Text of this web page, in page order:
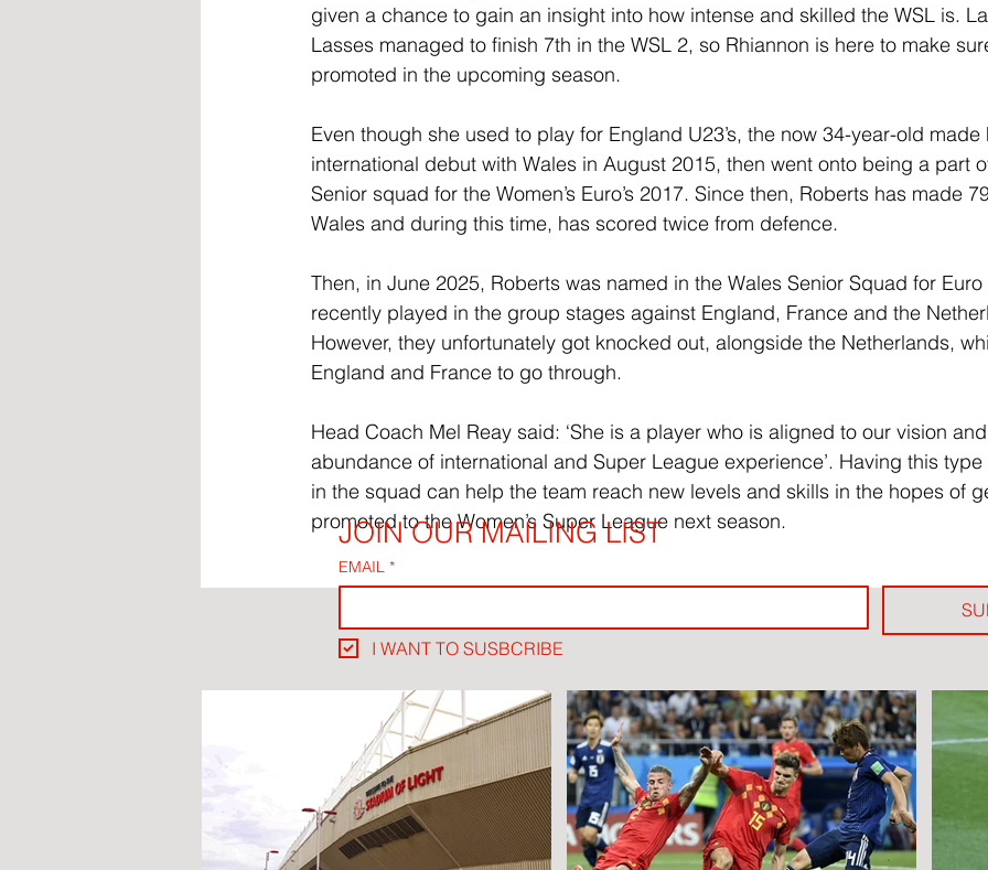
given a chance to gain an insight into how intense and skilled the WSL is.
Lasses managed to finish 7th in the WSL 2, so Rhiannon is here to make
promoted in the upcoming season.
Even though she used to play for England U23’s, the now 34-year-old made
international debut with Wales in August 2015, then went onto being a part
Senior squad for the Women’s Euro’s 2017. Since then, Roberts has made
Wales and during this time, has scored twice from defence.
Then, in June 2025, Roberts was named in the Wales Senior Squad for
recently played in the group stages against England, France and the
However, they unfortunately got knocked out, alongside the Netherlands,
England and France to go through.
Head Coach Mel Reay said: ‘She is a player who is aligned to our vision
abundance of international and Super League experience’. Having this
in the squad can help the team reach new levels and skills in the hopes of
promoted to the Women’s Super League next season.
JOIN OUR MAILING LIST
EMAIL *
I WANT TO SUSBCRIBE